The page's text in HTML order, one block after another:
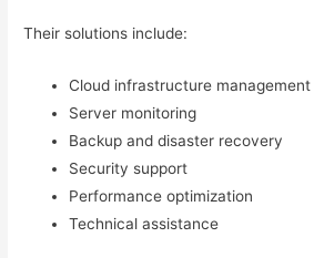
Their solutions include:
Cloud infrastructure management
Server monitoring
Backup and disaster recovery
Security support
Performance optimization
Technical assistance